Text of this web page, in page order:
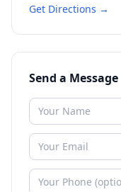
Get Directions →
Send a Message